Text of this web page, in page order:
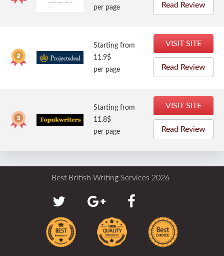
per page
Read Review
Starting from
11.9$
per page
VISIT SITE
Read Review
Starting from
11.8$
per page
VISIT SITE
Read Review
Best British Writing Services 2026